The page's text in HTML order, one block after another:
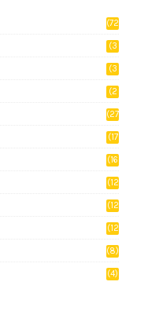
(72
(3
(3
(2
(27
(17
(16
(12
(12
(12
(8)
(4)